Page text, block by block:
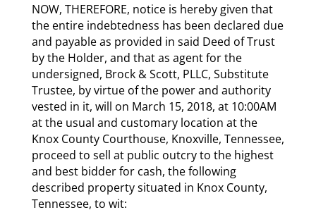
NOW, THEREFORE, notice is hereby given that
the entire indebtedness has been declared due
and payable as provided in said Deed of Trust
by the Holder, and that as agent for the
undersigned, Brock & Scott, PLLC, Substitute
Trustee, by virtue of the power and authority
vested in it, will on March 15, 2018, at 10:00AM
at the usual and customary location at the
Knox County Courthouse, Knoxville, Tennessee,
proceed to sell at public outcry to the highest
and best bidder for cash, the following
described property situated in Knox County,
Tennessee, to wit: